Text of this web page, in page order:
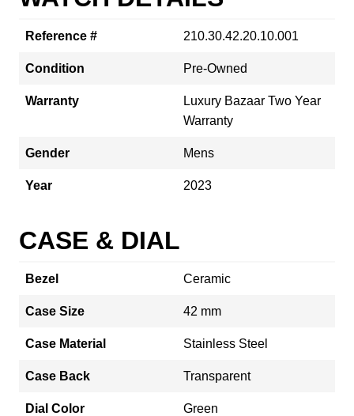
Reference # 210.30.42.20.10.001
Condition Pre-Owned
Warranty
Luxury Bazaar Two Year
Warranty
Gender Mens
Year 2023
CASE & DIAL
Bezel Ceramic
Case Size 42 mm
Case Material Stainless Steel
Case Back Transparent
Dial Color Green